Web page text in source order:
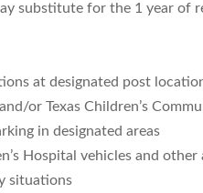
substitute for the 1 year
at designated post
or Texas Children’s
in designated areas
Hospital vehicles and other
situations